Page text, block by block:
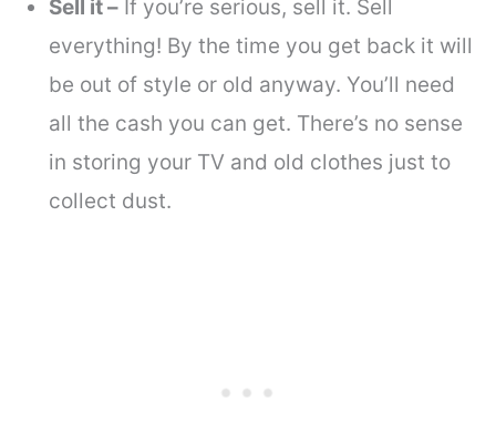
Sell it – If you’re serious, sell it. Sell
everything! By the time you get back it will
be out of style or old anyway. You’ll need
all the cash you can get. There’s no sense
in storing your TV and old clothes just to
collect dust.